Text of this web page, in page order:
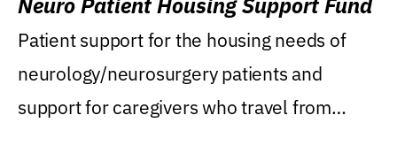
Patient support for the housing needs of
neurology/neurosurgery patients and
support for caregivers who travel from